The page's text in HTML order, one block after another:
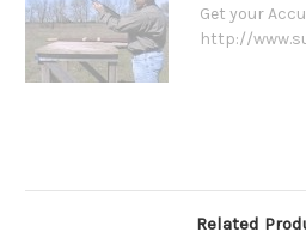
Get your
http://
Related